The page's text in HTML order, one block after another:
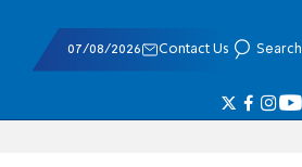
07/08/2026 Contact Us Search